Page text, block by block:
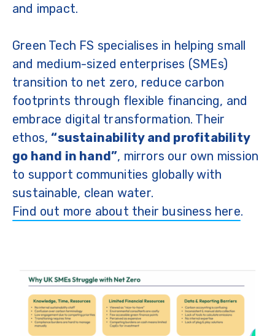
and impact.
Green Tech FS specialises in helping small
and medium-sized enterprises (SMEs)
transition to net zero, reduce carbon
footprints through flexible financing, and
embrace digital transformation. Their
ethos,“sustainability and profitability
go hand in hand”, mirrors our own mission
to support communities globally with
sustainable, clean water.
Find out more about their business here.